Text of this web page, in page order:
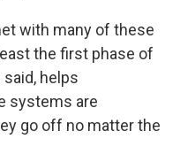
with many of these
the first phase of
helps
systems are
go off no matter the